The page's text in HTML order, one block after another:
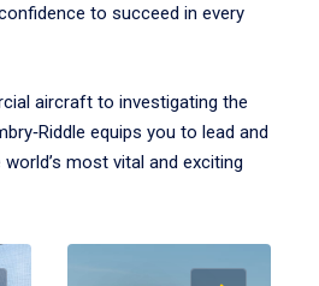
to succeed in every
aircraft to investigating the
equips you to lead and
most vital and exciting